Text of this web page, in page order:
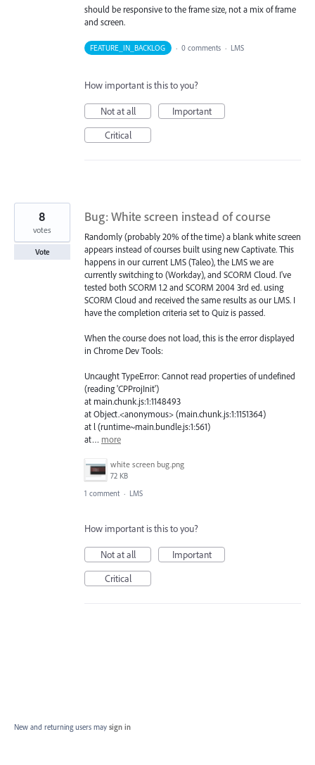
should be responsive to the frame size, not a mix of frame
and screen.
FEATURE_IN_BACKLOG · 0 comments · LMS
How important is this to you?
Not at all
Important
Critical
Bug: White screen instead of course
Randomly (probably 20% of the time) a blank white screen
appears instead of courses built using new Captivate. This
happens in our current LMS (Taleo), the LMS we are
currently switching to (Workday), and SCORM Cloud. I've
tested both SCORM 1.2 and SCORM 2004 3rd ed. using
SCORM Cloud and received the same results as our LMS. I
have the completion criteria set to Quiz is passed.
When the course does not load, this is the error displayed
in Chrome Dev Tools:
Uncaught TypeError: Cannot read properties of undefined
(reading 'CPProjInit')
at main.chunk.js:1:1148493
at Object.<anonymous> (main.chunk.js:1:1151364)
at l (runtime~main.bundle.js:1:561)
at… more
white screen bug.png
72 KB
8
votes
Vote
1 comment · LMS
How important is this to you?
Not at all
Important
Critical
New and returning users may sign in